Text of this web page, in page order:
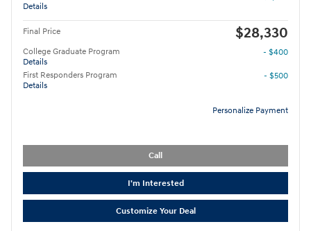
Details
Final Price $28,330
College Graduate Program
Details
- $400
First Responders Program
Details
- $500
Personalize Payment
Call
I'm Interested
Customize Your Deal